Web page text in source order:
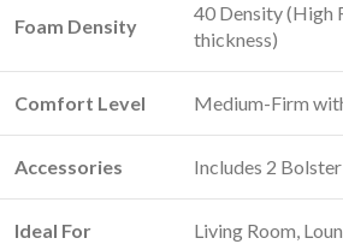
Foam Density
40 Density (High
thickness)
Comfort Level Medium-Firm
Accessories Includes 2
Ideal For Living Room,